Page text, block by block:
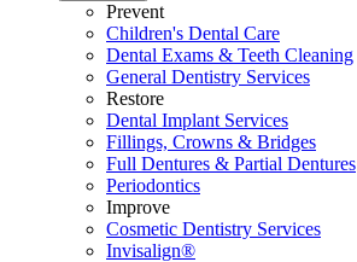
Prevent
Children's Dental Care
Dental Exams & Teeth Cleaning
General Dentistry Services
Restore
Dental Implant Services
Fillings, Crowns & Bridges
Full Dentures & Partial Dentures
Periodontics
Improve
Cosmetic Dentistry Services
Invisalign®